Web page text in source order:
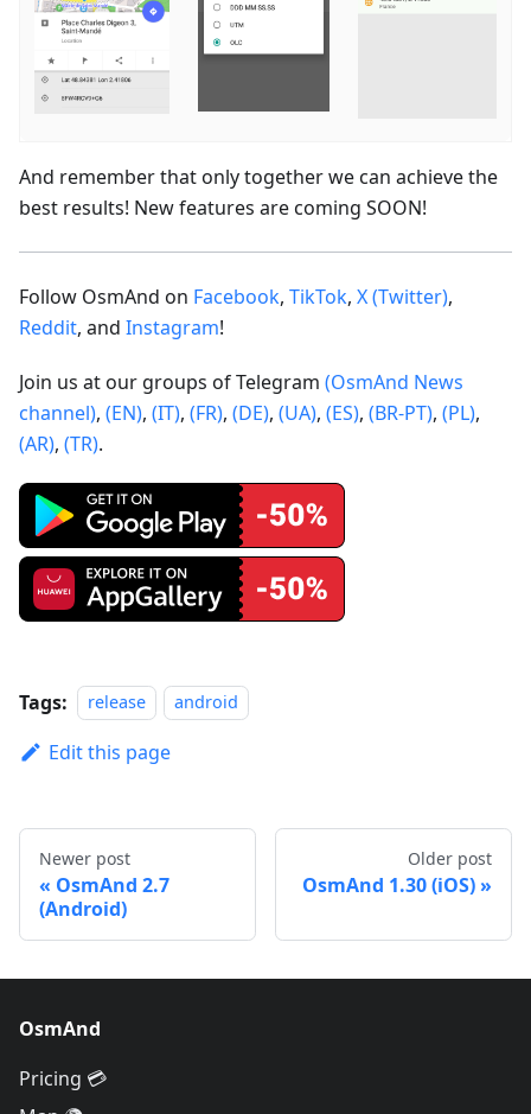
And remember that only together we can achieve the
best results! New features are coming SOON!
Follow OsmAnd on Facebook, TikTok, X (Twitter),
Reddit, and Instagram!
Join us at our groups of Telegram (OsmAnd News
channel), (EN), (IT), (FR), (DE), (UA), (ES), (BR-PT), (PL),
(AR), (TR).
Tags: release android
Edit this page
Newer post
OsmAnd 2.7
(Android)
Older post
OsmAnd 1.30 (iOS)
OsmAnd
Pricing 💳